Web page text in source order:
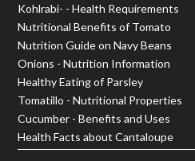
Kohlrabi- - Health Requirements
Nutritional Benefits of Tomato
Nutrition Guide on Navy Beans
Onions - Nutrition Information
Healthy Eating of Parsley
Tomatillo - Nutritional Properties
Cucumber - Benefits and Uses
Health Facts about Cantaloupe